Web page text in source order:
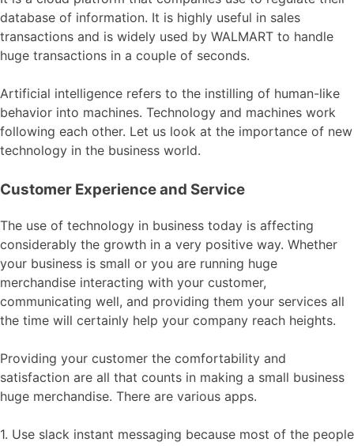
database of information. It is highly useful in sales
transactions and is widely used by WALMART to handle
huge transactions in a couple of seconds.
Artificial intelligence refers to the instilling of human-like
behavior into machines. Technology and machines work
following each other. Let us look at the importance of new
technology in the business world.
Customer Experience and Service
The use of technology in business today is affecting
considerably the growth in a very positive way. Whether
your business is small or you are running huge
merchandise interacting with your customer,
communicating well, and providing them your services all
the time will certainly help your company reach heights.
Providing your customer the comfortability and
satisfaction are all that counts in making a small business
huge merchandise. There are various apps.
1. Use slack instant messaging because most of the people